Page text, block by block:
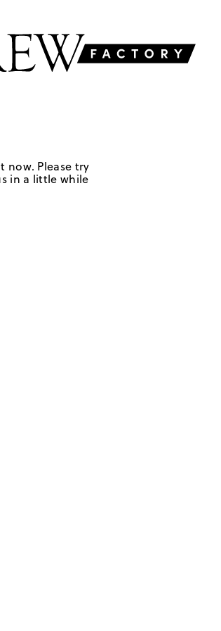
now. Please try
in a little while